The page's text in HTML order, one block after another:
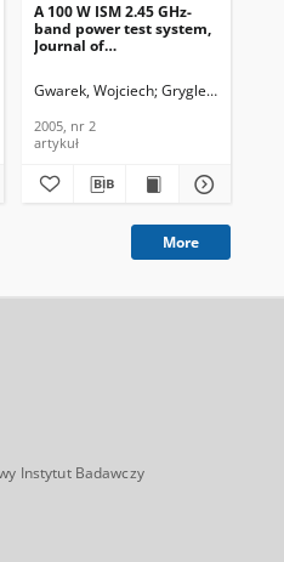
A 100 W ISM 2.45 GHz-
band power test system,
Journal of
2005, nr 2
Gwarek, Wojciech Gryglewski,
2005, nr 2
artykuł
More
Instytut Badawczy